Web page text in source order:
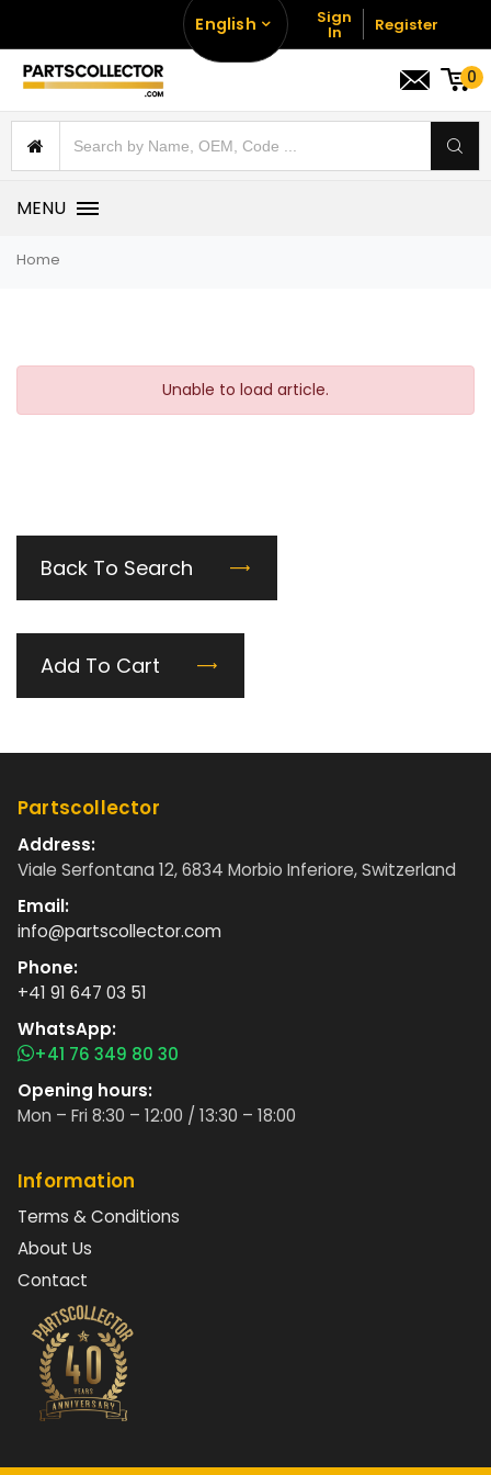
English Sign
In Register
0
MENU
Home
Unable to load article.
Back To Search
Add To Cart
Partscollector
Address:
Viale Serfontana 12, 6834 Morbio Inferiore, Switzerland
Email:
info@partscollector.com
Phone:
+41 91 647 03 51
WhatsApp:
+41 76 349 80 30
Opening hours:
Mon – Fri 8:30 – 12:00 / 13:30 – 18:00
Information
Terms & Conditions
About Us
Contact